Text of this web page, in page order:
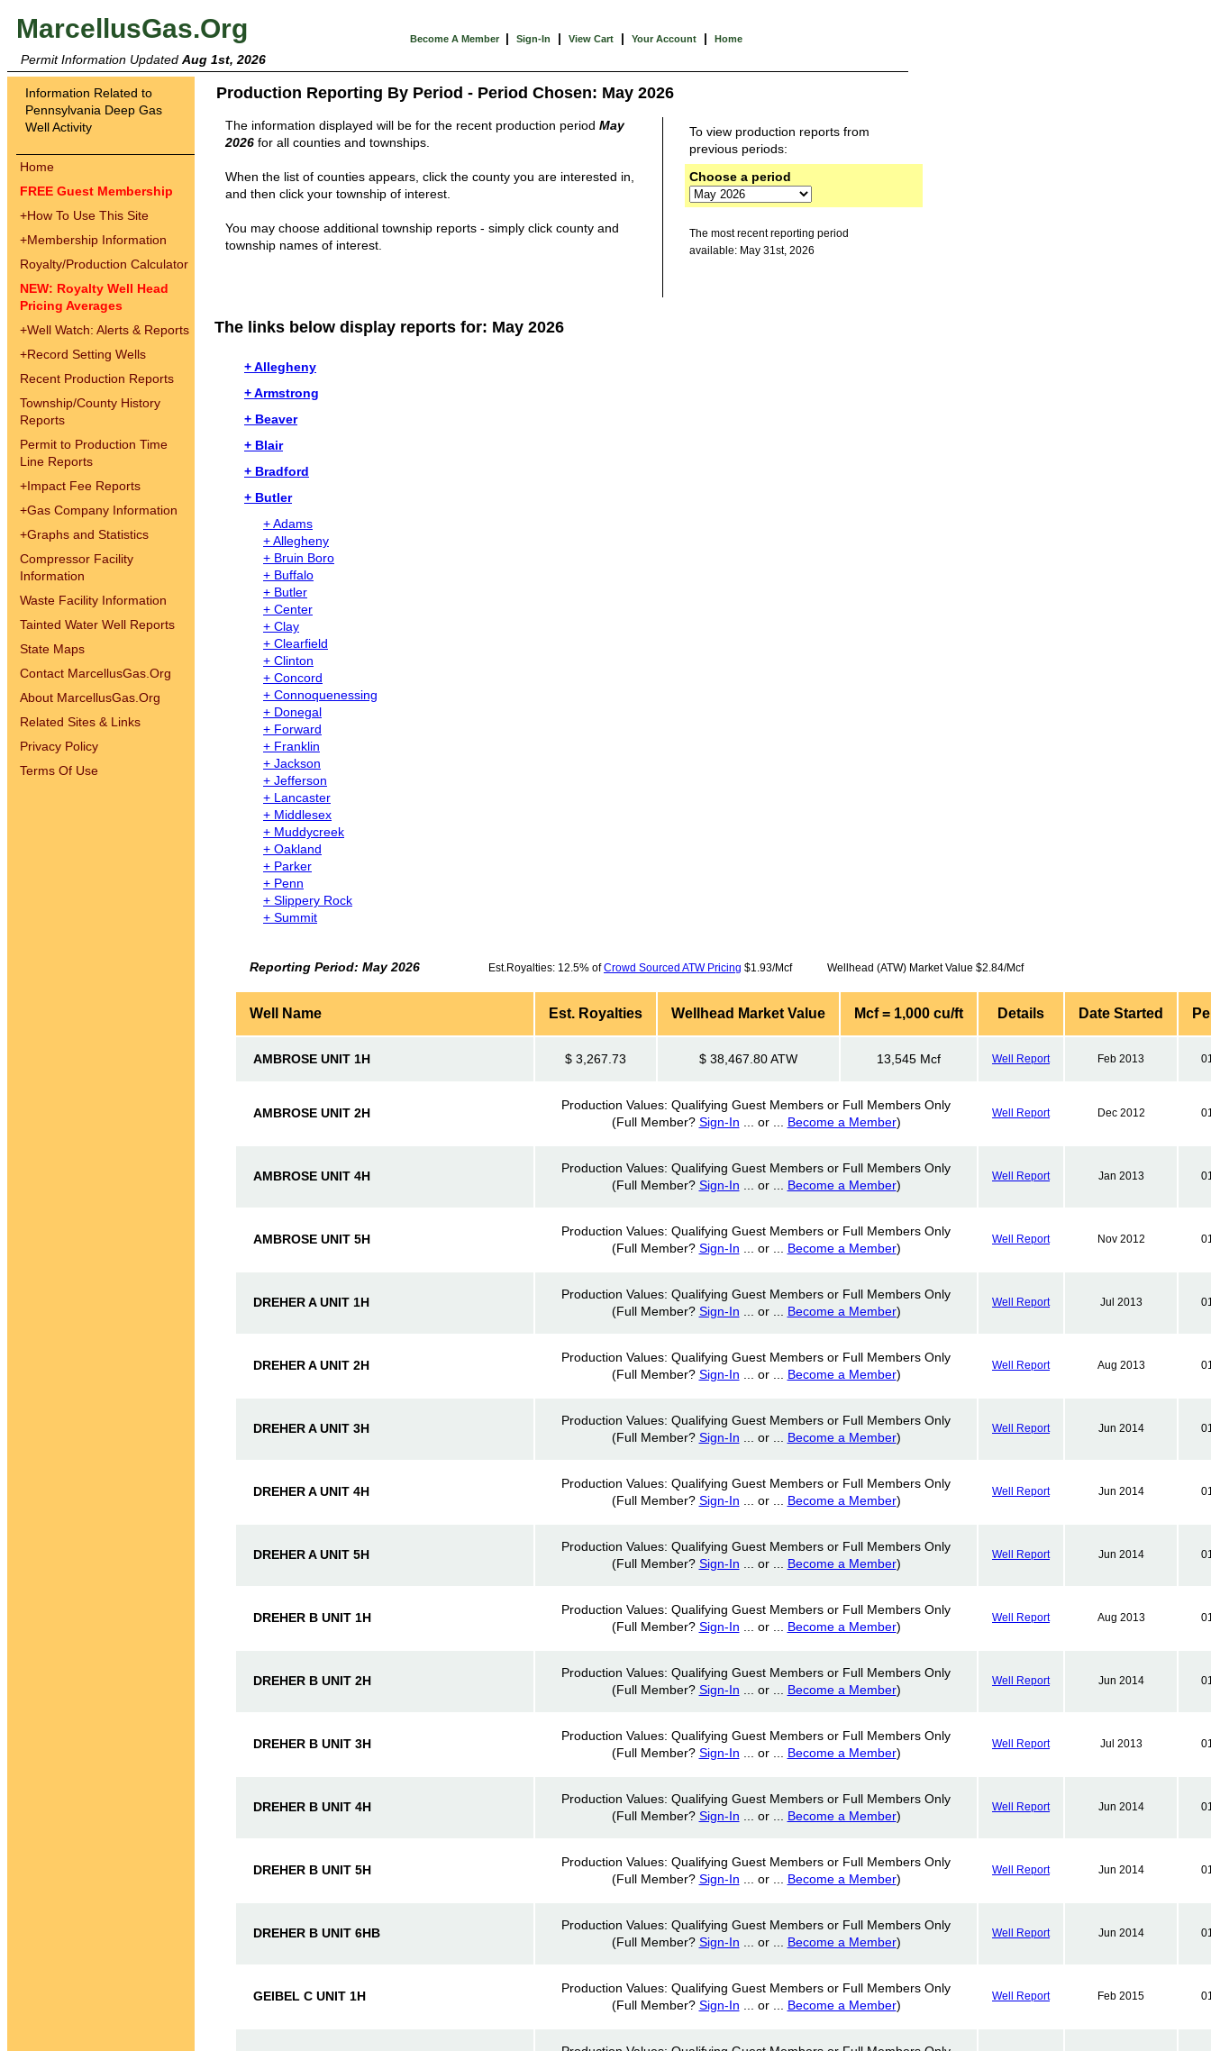
MarcellusGas.Org Become A Member | Sign-In | View Cart | Your Account | Home
Permit Information Updated Aug 1st, 2026
Information Related to
Pennsylvania Deep Gas
Well Activity
Home
FREE Guest Membership
+How To Use This Site
+Membership Information
Royalty/Production Calculator
NEW: Royalty Well Head
Pricing Averages
+Well Watch: Alerts & Reports
+Record Setting Wells
Recent Production Reports
Township/County History
Reports
Permit to Production Time
Line Reports
+Impact Fee Reports
+Gas Company Information
+Graphs and Statistics
Compressor Facility
Information
Waste Facility Information
Tainted Water Well Reports
State Maps
Contact MarcellusGas.Org
About MarcellusGas.Org
Related Sites & Links
Privacy Policy
Terms Of Use
Production Reporting By Period - Period Chosen: May 2026
The information displayed will be for the recent production period May
2026 for all counties and townships.
When the list of counties appears, click the county you are interested in,
and then click your township of interest.
You may choose additional township reports - simply click county and
township names of interest.
To view production reports from
previous periods:
Choose a period
The most recent reporting period
available: May 31st, 2026
The links below display reports for: May 2026
+ Allegheny
+ Armstrong
+ Beaver
+ Blair
+ Bradford
+ Butler
+ Adams
+ Allegheny
+ Bruin Boro
+ Buffalo
+ Butler
+ Center
+ Clay
+ Clearfield
+ Clinton
+ Concord
+ Connoquenessing
+ Donegal
+ Forward
+ Franklin
+ Jackson
+ Jefferson
+ Lancaster
+ Middlesex
+ Muddycreek
+ Oakland
+ Parker
+ Penn
+ Slippery Rock
+ Summit
Reporting Period: May 2026 Est.Royalties: 12.5% ofCrowd Sourced ATW Pricing $1.93/Mcf Wellhead (ATW) Market Value $2.84/Mcf
Well Name Est. Royalties Wellhead Market Value Mcf = 1,000 cu/ft Details Date Started
AMBROSE UNIT 1H $ 3,267.73 $ 38,467.80 ATW 13,545 Mcf Well Report Feb 2013
AMBROSE UNIT 2H
Production Values: Qualifying Guest Members or Full Members Only
(Full Member? Sign-In ... or ... Become a Member)
Well Report Dec 2012
AMBROSE UNIT 4H
Production Values: Qualifying Guest Members or Full Members Only
(Full Member? Sign-In ... or ... Become a Member)
Well Report Jan 2013
AMBROSE UNIT 5H
Production Values: Qualifying Guest Members or Full Members Only
(Full Member? Sign-In ... or ... Become a Member)
Well Report Nov 2012
DREHER A UNIT 1H
Production Values: Qualifying Guest Members or Full Members Only
(Full Member? Sign-In ... or ... Become a Member)
Well Report Jul 2013
DREHER A UNIT 2H
Production Values: Qualifying Guest Members or Full Members Only
(Full Member? Sign-In ... or ... Become a Member)
Well Report Aug 2013
DREHER A UNIT 3H
Production Values: Qualifying Guest Members or Full Members Only
(Full Member? Sign-In ... or ... Become a Member)
Well Report Jun 2014
DREHER A UNIT 4H
Production Values: Qualifying Guest Members or Full Members Only
(Full Member? Sign-In ... or ... Become a Member)
Well Report Jun 2014
DREHER A UNIT 5H
Production Values: Qualifying Guest Members or Full Members Only
(Full Member? Sign-In ... or ... Become a Member)
Well Report Jun 2014
DREHER B UNIT 1H
Production Values: Qualifying Guest Members or Full Members Only
(Full Member? Sign-In ... or ... Become a Member)
Well Report Aug 2013
DREHER B UNIT 2H
Production Values: Qualifying Guest Members or Full Members Only
(Full Member? Sign-In ... or ... Become a Member)
Well Report Jun 2014
DREHER B UNIT 3H
Production Values: Qualifying Guest Members or Full Members Only
(Full Member? Sign-In ... or ... Become a Member)
Well Report Jul 2013
DREHER B UNIT 4H
Production Values: Qualifying Guest Members or Full Members Only
(Full Member? Sign-In ... or ... Become a Member)
Well Report Jun 2014
DREHER B UNIT 5H
Production Values: Qualifying Guest Members or Full Members Only
(Full Member? Sign-In ... or ... Become a Member)
Well Report Jun 2014
DREHER B UNIT 6HB
Production Values: Qualifying Guest Members or Full Members Only
(Full Member? Sign-In ... or ... Become a Member)
Well Report Jun 2014
GEIBEL C UNIT 1H
Production Values: Qualifying Guest Members or Full Members Only
(Full Member? Sign-In ... or ... Become a Member)
Well Report Feb 2015